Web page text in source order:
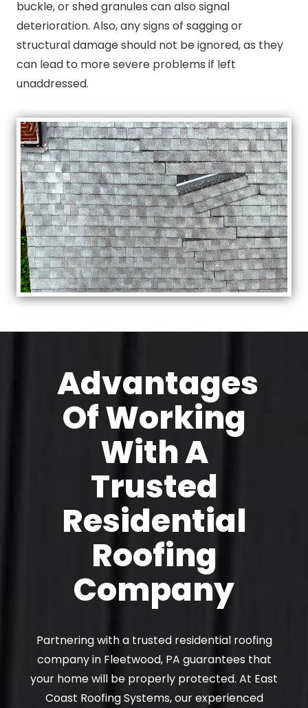
buckle, or shed granules can also signal
deterioration. Also, any signs of sagging or
structural damage should not be ignored, as they
can lead to more severe problems if left
unaddressed.
Advantages
Of Working
With A
Trusted
Residential
Roofing
Company
Partnering with a trusted residential roofing
company in Fleetwood, PA guarantees that
your home will be properly protected. At East
Coast Roofing Systems, our experienced